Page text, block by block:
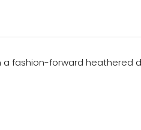
fashion-forward